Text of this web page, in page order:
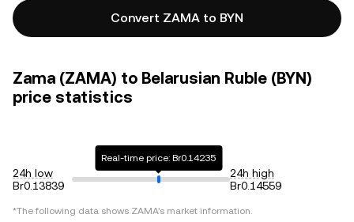
Convert ZAMA to BYN
Zama (ZAMA) to Belarusian Ruble (BYN)
price statistics
24h low
Br0.13839
Real-time price: Br0.14235
24h high
Br0.14559
*The following data shows ZAMA's market information.